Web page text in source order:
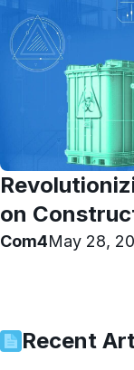
on
Com4May 28,
Recent